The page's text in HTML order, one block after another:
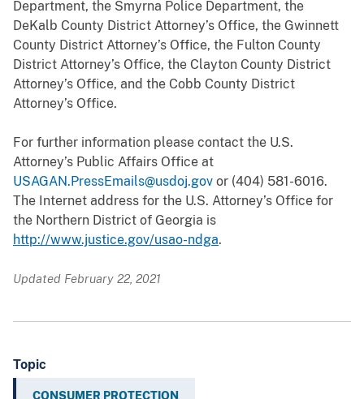
Department, the Smyrna Police Department, the
DeKalb County District Attorney’s Office, the Gwinnett
County District Attorney’s Office, the Fulton County
District Attorney’s Office, the Clayton County District
Attorney’s Office, and the Cobb County District
Attorney’s Office.
For further information please contact the U.S.
Attorney’s Public Affairs Office at
USAGAN.PressEmails@usdoj.gov or (404) 581-6016.
The Internet address for the U.S. Attorney’s Office for
the Northern District of Georgia is
http://www.justice.gov/usao-ndga.
Updated February 22, 2021
Topic
CONSUMER PROTECTION